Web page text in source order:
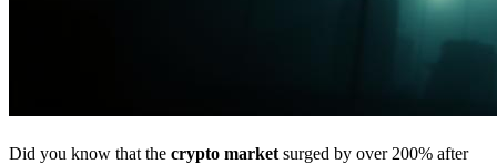
Did you know that the crypto market surged by over 200% after